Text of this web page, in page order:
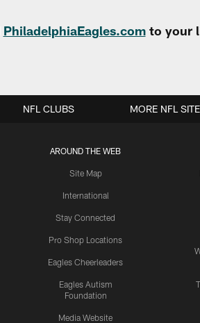
PhiladelphiaEagles.comto your
AROUND THE WEB
Site Map
International
Stay Connected
Pro Shop Locations
Eagles Cheerleaders
Eagles Autism
Foundation
Media Website
NFL CLUBS MORE NFL